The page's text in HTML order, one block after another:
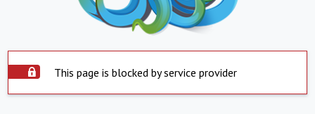
This page is blocked by service provider